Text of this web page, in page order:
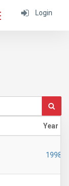
Login
Year
1998